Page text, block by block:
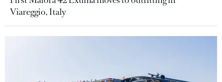
Viareggio, Italy